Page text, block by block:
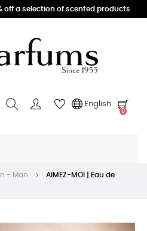
off a selection of scented products
English
0
- Man
AIMEZ-MOI | Eau de